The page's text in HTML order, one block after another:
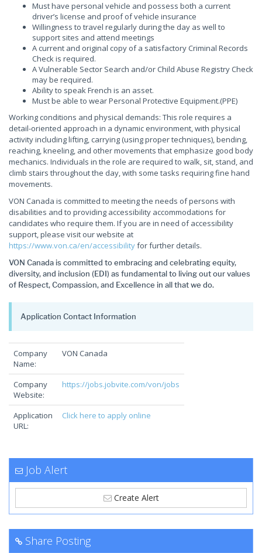
Must have personal vehicle and possess both a current
driver’s license and proof of vehicle insurance
Willingness to travel regularly during the day as well to
support sites and attend meetings
A current and original copy of a satisfactory Criminal Records
Check is required.
A Vulnerable Sector Search and/or Child Abuse Registry Check
may be required.
Ability to speak French is an asset.
Must be able to wear Personal Protective Equipment.(PPE)
Working conditions and physical demands: This role requires a
detail-oriented approach in a dynamic environment, with physical
activity including lifting, carrying (using proper techniques), bending,
reaching, kneeling, and other movements that emphasize good body
mechanics. Individuals in the role are required to walk, sit, stand, and
climb stairs throughout the day, with some tasks requiring fine hand
movements.
VON Canada is committed to meeting the needs of persons with
disabilities and to providing accessibility accommodations for
candidates who require them. If you are in need of accessibility
support, please visit our website at
https://www.von.ca/en/accessibilityfor further details.
VON Canada is committed to embracing and celebrating equity,
diversity, and inclusion (EDI) as fundamental to living out our values
of Respect, Compassion, and Excellence in all that we do.
Application Contact Information
Company
Name:
VON Canada
Company
Website:
https://jobs.jobvite.com/von/jobs
Application
URL:
Click here to apply online
Job Alert
Create Alert
Share Posting